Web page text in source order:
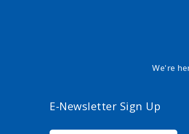
We're
E-Newsletter Sign Up